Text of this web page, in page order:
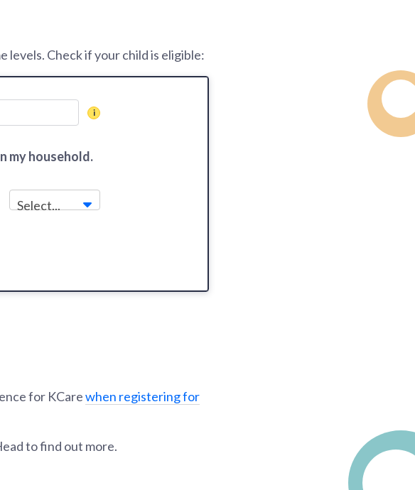
levels. Check if your child is eligible:
my household.
Select...
for KCarewhen registering for
to find out more.